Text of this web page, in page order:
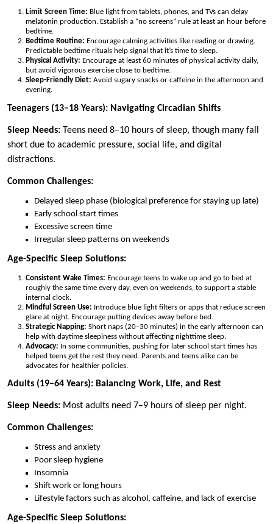
Limit Screen Time: Blue light from tablets, phones, and TVs can delay
melatonin production. Establish a “no screens” rule at least an hour before
bedtime.
Bedtime Routine: Encourage calming activities like reading or drawing.
Predictable bedtime rituals help signal that it’s time to sleep.
Physical Activity: Encourage at least 60 minutes of physical activity daily,
but avoid vigorous exercise close to bedtime.
Sleep-Friendly Diet: Avoid sugary snacks or caffeine in the afternoon and
evening.
Teenagers (13–18 Years): Navigating Circadian Shifts
Sleep Needs: Teens need 8–10 hours of sleep, though many fall
short due to academic pressure, social life, and digital
distractions.
Common Challenges:
Delayed sleep phase (biological preference for staying up late)
Early school start times
Excessive screen time
Irregular sleep patterns on weekends
Age-Specific Sleep Solutions:
Consistent Wake Times: Encourage teens to wake up and go to bed at
roughly the same time every day, even on weekends, to support a stable
internal clock.
Mindful Screen Use: Introduce blue light filters or apps that reduce screen
glare at night. Encourage putting devices away before bed.
Strategic Napping: Short naps (20–30 minutes) in the early afternoon can
help with daytime sleepiness without affecting nighttime sleep.
Advocacy: In some communities, pushing for later school start times has
helped teens get the rest they need. Parents and teens alike can be
advocates for healthier policies.
Adults (19–64 Years): Balancing Work, Life, and Rest
Sleep Needs: Most adults need 7–9 hours of sleep per night.
Common Challenges:
Stress and anxiety
Poor sleep hygiene
Insomnia
Shift work or long hours
Lifestyle factors such as alcohol, caffeine, and lack of exercise
Age-Specific Sleep Solutions: